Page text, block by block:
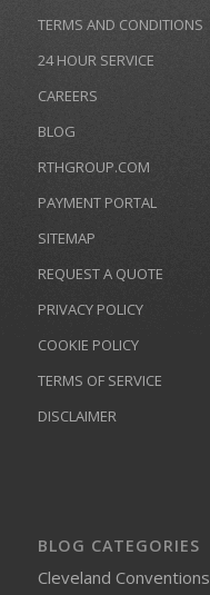
TERMS AND CONDITIONS
24 HOUR SERVICE
CAREERS
BLOG
RTHGROUP.COM
PAYMENT PORTAL
SITEMAP
REQUEST A QUOTE
PRIVACY POLICY
COOKIE POLICY
TERMS OF SERVICE
DISCLAIMER
BLOG CATEGORIES
Cleveland Conventions